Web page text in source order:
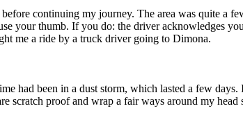
continuing my journey. The area was quite a
your thumb. If you do: the driver acknowledges
me a ride by a truck driver going to Dimona.
had been in a dust storm, which lasted a few
proof and wrap a fair ways around my head